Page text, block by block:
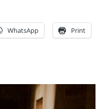
WhatsApp Print